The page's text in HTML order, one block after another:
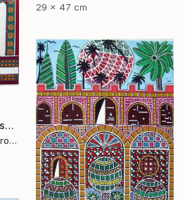
29 x 47 cm
"arcades monumentales" Painting
Moustapha El Afrougui, Morocco